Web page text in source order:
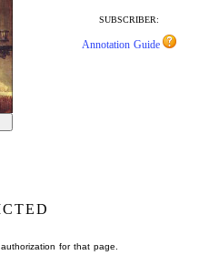
SUBSCRIBER:
Annotation Guide
for that page.